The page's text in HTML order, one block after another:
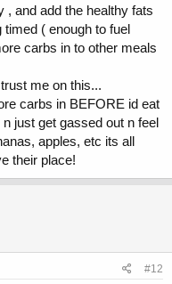
, and add the healthy fats
( enough to fuel
carbs in to other meals
me on this...
carbs in BEFORE id eat
just get gassed out n feel
apples, etc its all
their place!
#12